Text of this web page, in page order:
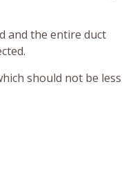
and the entire duct
should not be less